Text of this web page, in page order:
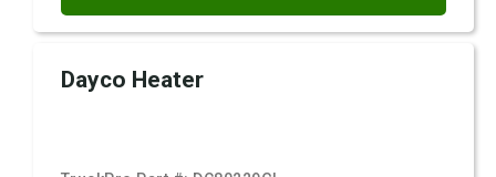
Dayco Heater